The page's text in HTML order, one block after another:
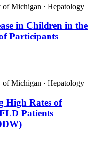
of Michigan · Hepatology
in Children in the
Participants
of Michigan · Hepatology
High Rates of
Patients